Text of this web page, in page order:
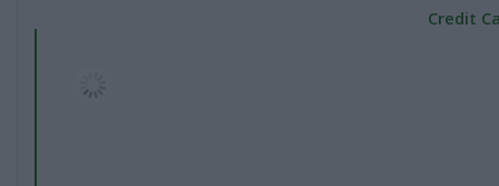
Credit